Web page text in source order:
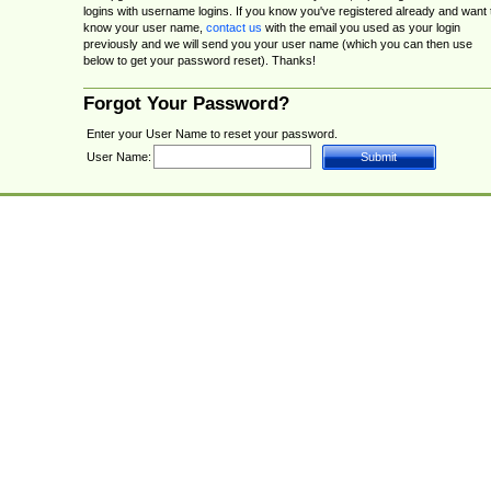
logins with username logins. If you know you've registered already and want
know your user name, contact us with the email you used as your login
previously and we will send you your user name (which you can then use
below to get your password reset). Thanks!
Forgot Your Password?
Enter your User Name to reset your password.
User Name: